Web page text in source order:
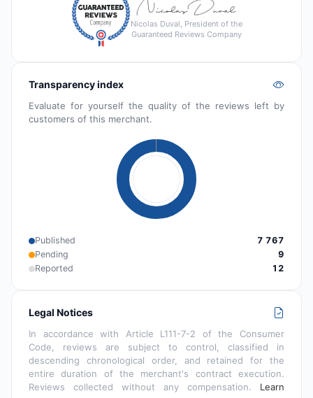
Nicolas Duval, President of the
Guaranteed Reviews Company
Transparency index
Evaluate for yourself the quality of the reviews left by
customers of this merchant.
Published
7 767
Pending
9
Reported
12
Legal Notices
In accordance with Article L111-7-2 of the Consumer
Code, reviews are subject to control, classified in
descending chronological order, and retained for the
entire duration of the merchant's contract execution.
Reviews collected without any compensation. Learn